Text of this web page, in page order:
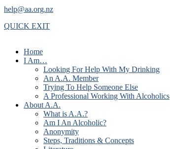
help@aa.org.nz
QUICK EXIT
Home
I Am…
Looking For Help With My Drinking
An A.A. Member
Trying To Help Someone Else
A Professional Working With Alcoholics
About A.A.
What is A.A.?
Am I An Alcoholic?
Anonymity
Steps, Traditions & Concepts